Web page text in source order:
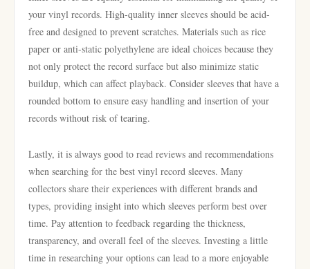
your vinyl records. High-quality inner sleeves should be acid-
free and designed to prevent scratches. Materials such as rice
paper or anti-static polyethylene are ideal choices because they
not only protect the record surface but also minimize static
buildup, which can affect playback. Consider sleeves that have a
rounded bottom to ensure easy handling and insertion of your
records without risk of tearing.
Lastly, it is always good to read reviews and recommendations
when searching for the best vinyl record sleeves. Many
collectors share their experiences with different brands and
types, providing insight into which sleeves perform best over
time. Pay attention to feedback regarding the thickness,
transparency, and overall feel of the sleeves. Investing a little
time in researching your options can lead to a more enjoyable